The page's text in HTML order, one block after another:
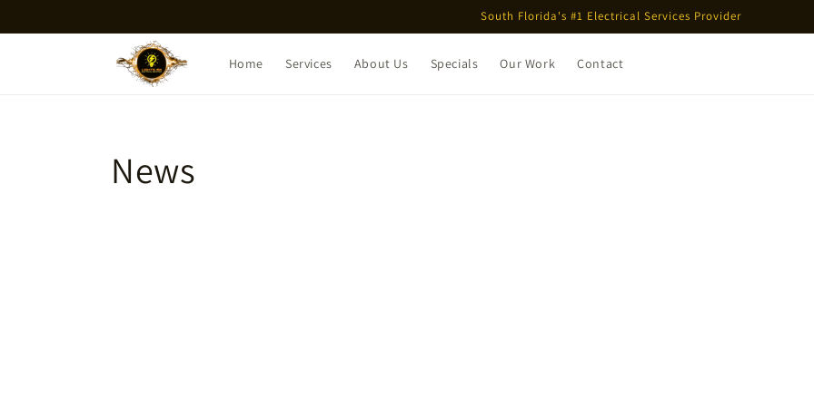
South Florida's #1 Electrical Services Provider
Home Services About Us Specials Our Work Contact
News